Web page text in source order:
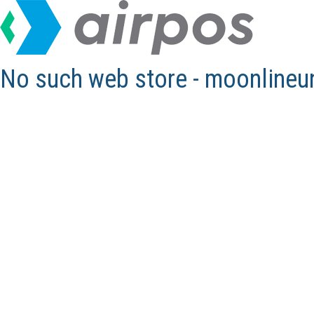
No such web store -